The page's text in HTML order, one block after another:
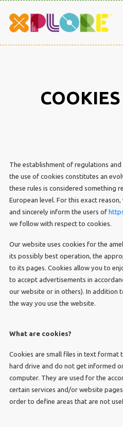
The establishment of regulations
the use of cookies constitutes an
these rules is considered something
European level. For this exact
and sincerely inform the users of
we follow with respect to cookies.
Our website uses cookies for the
its possibly best operation, the
to its pages. Cookies allow you to
to accept advertisements in
our website or in others). In addition
the way you use the website.
What are cookies?
Cookies are small files in text format
hard drive and do not get informed
computer. They are used for the
certain services and/or website
order to define areas that are not